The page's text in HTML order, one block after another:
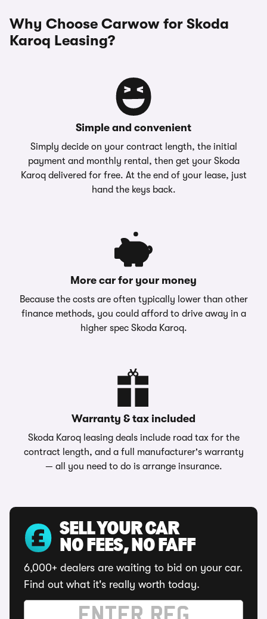
Why Choose Carwow for Skoda
Karoq Leasing?
Simple and convenient
Simply decide on your contract length, the initial
payment and monthly rental, then get your Skoda
Karoq delivered for free. At the end of your lease, just
hand the keys back.
More car for your money
Because the costs are often typically lower than other
finance methods, you could afford to drive away in a
higher spec Skoda Karoq.
Warranty & tax included
Skoda Karoq leasing deals include road tax for the
contract length, and a full manufacturer's warranty
— all you need to do is arrange insurance.
SELL YOUR CAR
NO FEES, NO FAFF
6,000+ dealers are waiting to bid on your car.
Find out what it's really worth today.